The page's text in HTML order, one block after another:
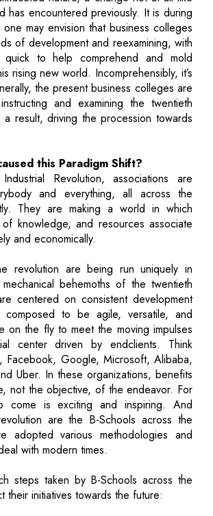
has encountered previously. It is during
may envision that business colleges
of development and reexamining, with
quick to help comprehend and mold
rising new world. Incomprehensibly, it’s
the present business colleges are
and examining the twentieth
result, driving the procession towards
this Paradigm Shift?
Revolution, associations are
and everything, all across the
They are making a world in which
knowledge, and resources associate
and economically.
revolution are being run uniquely in
behemoths of the twentieth
centered on consistent development
to be agile, versatile, and
on the fly to meet the moving impulses
center driven by endclients. Think
Facebook, Google, Microsoft, Alibaba,
Uber. In these organizations, benefits
not the objective, of the endeavor. For
come is exciting and inspiring. And
are the B-Schools across the
adopted various methodologies and
with modern times.
steps taken by B-Schools across the
their initiatives towards the future: